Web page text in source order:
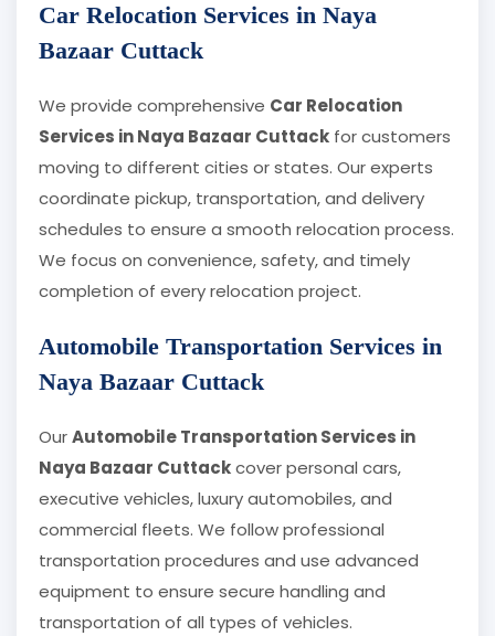
Car Relocation Services in Naya
Bazaar Cuttack
We provide comprehensive Car Relocation
Services in Naya Bazaar Cuttack for customers
moving to different cities or states. Our experts
coordinate pickup, transportation, and delivery
schedules to ensure a smooth relocation process.
We focus on convenience, safety, and timely
completion of every relocation project.
Automobile Transportation Services in
Naya Bazaar Cuttack
OurAutomobile Transportation Services in
Naya Bazaar Cuttackcover personal cars,
executive vehicles, luxury automobiles, and
commercial fleets. We follow professional
transportation procedures and use advanced
equipment to ensure secure handling and
transportation of all types of vehicles.